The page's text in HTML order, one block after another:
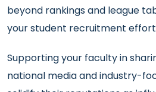
beyond rankings and league
your student recruitment
Supporting your faculty in
national media and industry-